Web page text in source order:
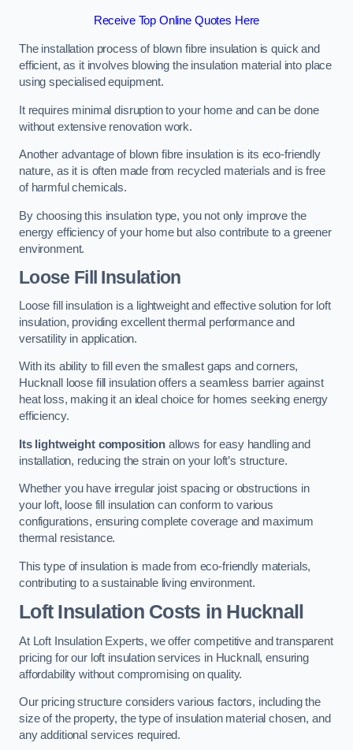
Receive Top Online Quotes Here
The installation process of blown fibre insulation is quick and
efficient, as it involves blowing the insulation material into place
using specialised equipment.
It requires minimal disruption to your home and can be done
without extensive renovation work.
Another advantage of blown fibre insulation is its eco-friendly
nature, as it is often made from recycled materials and is free
of harmful chemicals.
By choosing this insulation type, you not only improve the
energy efficiency of your home but also contribute to a greener
environment.
Loose Fill Insulation
Loose fill insulation is a lightweight and effective solution for loft
insulation, providing excellent thermal performance and
versatility in application.
With its ability to fill even the smallest gaps and corners,
Hucknall loose fill insulation offers a seamless barrier against
heat loss, making it an ideal choice for homes seeking energy
efficiency.
Its lightweight composition allows for easy handling and
installation, reducing the strain on your loft’s structure.
Whether you have irregular joist spacing or obstructions in
your loft, loose fill insulation can conform to various
configurations, ensuring complete coverage and maximum
thermal resistance.
This type of insulation is made from eco-friendly materials,
contributing to a sustainable living environment.
Loft Insulation Costs in Hucknall
At Loft Insulation Experts, we offer competitive and transparent
pricing for our loft insulation services in Hucknall, ensuring
affordability without compromising on quality.
Our pricing structure considers various factors, including the
size of the property, the type of insulation material chosen, and
any additional services required.